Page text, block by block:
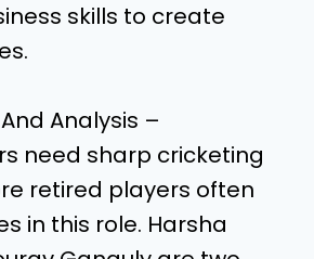
skills to create
Analysis –
need sharp cricketing
retired players often
in this role. Harsha